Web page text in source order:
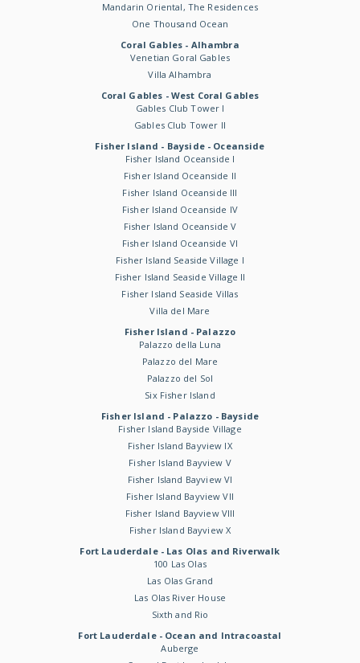
Mandarin Oriental, The Residences
One Thousand Ocean
Coral Gables - Alhambra
Venetian Goral Gables
Villa Alhambra
Coral Gables - West Coral Gables
Gables Club Tower I
Gables Club Tower II
Fisher Island - Bayside - Oceanside
Fisher Island Oceanside I
Fisher Island Oceanside II
Fisher Island Oceanside III
Fisher Island Oceanside IV
Fisher Island Oceanside V
Fisher Island Oceanside VI
Fisher Island Seaside Village I
Fisher Island Seaside Village II
Fisher Island Seaside Villas
Villa del Mare
Fisher Island - Palazzo
Palazzo della Luna
Palazzo del Mare
Palazzo del Sol
Six Fisher Island
Fisher Island - Palazzo - Bayside
Fisher Island Bayside Village
Fisher Island Bayview IX
Fisher Island Bayview V
Fisher Island Bayview VI
Fisher Island Bayview VII
Fisher Island Bayview VIII
Fisher Island Bayview X
Fort Lauderdale - Las Olas and Riverwalk
100 Las Olas
Las Olas Grand
Las Olas River House
Sixth and Rio
Fort Lauderdale - Ocean and Intracoastal
Auberge